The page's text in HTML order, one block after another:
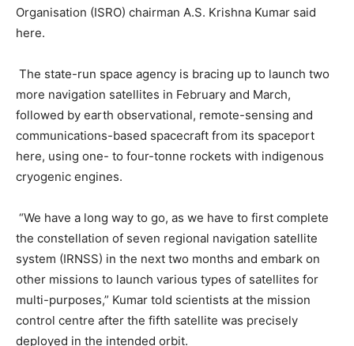
Organisation (ISRO) chairman A.S. Krishna Kumar said
here.
The state-run space agency is bracing up to launch two
more navigation satellites in February and March,
followed by earth observational, remote-sensing and
communications-based spacecraft from its spaceport
here, using one- to four-tonne rockets with indigenous
cryogenic engines.
“We have a long way to go, as we have to first complete
the constellation of seven regional navigation satellite
system (IRNSS) in the next two months and embark on
other missions to launch various types of satellites for
multi-purposes,” Kumar told scientists at the mission
control centre after the fifth satellite was precisely
deployed in the intended orbit.